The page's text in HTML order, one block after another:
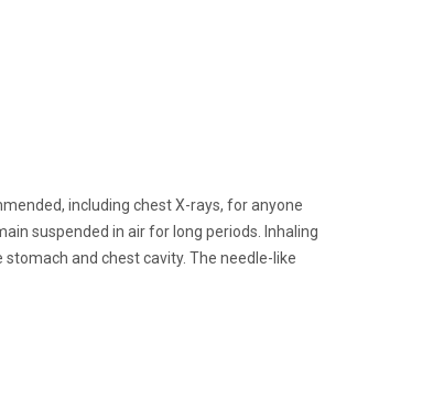
including chest X-rays, for anyone
suspended in air for long periods. Inhaling
and chest cavity. The needle-like